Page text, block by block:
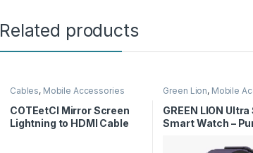
Related products
Cables, Mobile Accessories
COTEetCI Mirror Screen
Lightning to HDMI Cable
Green Lion, Mobile
GREEN LION Ultra
Smart Watch –